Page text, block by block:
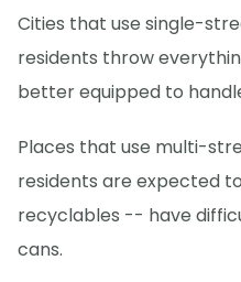
Cities that use single-
residents throw
better equipped to
Places that use multi-
residents are expected
recyclables -- have
cans.